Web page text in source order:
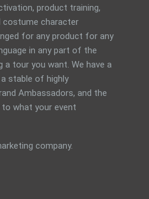
product training,
costume character
for any product for any
in any part of the
a tour you want. We have a
stable of highly
Ambassadors, and the
what your event
company.